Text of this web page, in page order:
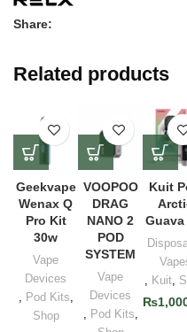
Share:
Related products
Geekvape
Wenax Q
Pro Kit
30w
Vape
Devices
, Pod Kits,
Shop
VOOPOO
DRAG
NANO 2
POD
SYSTEM
Vape
Devices
, Pod Kits,
Kuit
Guava
, Kuit,
₨